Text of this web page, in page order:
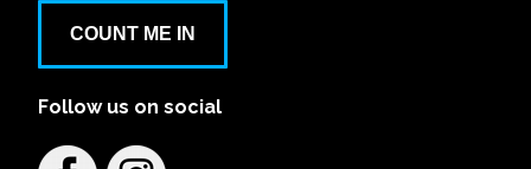
COUNT ME IN
Follow us on social